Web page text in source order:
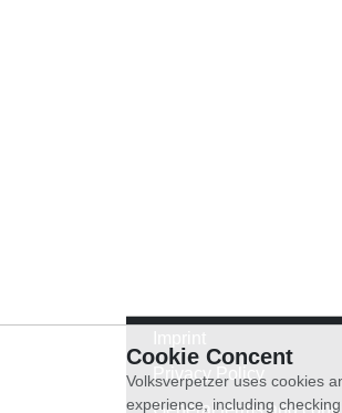
Privacy Policy
General terms and
Cookie Concent
Volksverpetzer uses cookies
experience, including